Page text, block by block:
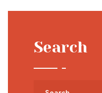
Search